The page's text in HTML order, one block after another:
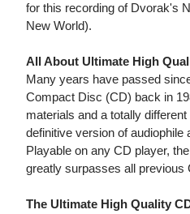
for this recording of Dvorak's
New World).
All About Ultimate High
Many years have passed
Compact Disc (CD) back in
materials and a totally
definitive version of audiophile
Playable on any CD player,
greatly surpasses all previous
The Ultimate High Quality